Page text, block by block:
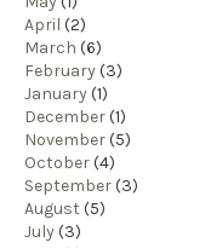
April (2)
March (6)
February(3)
January(1)
December(1)
November(5)
October(4)
September(3)
August (5)
July(3)